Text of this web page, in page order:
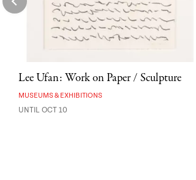
Lee Ufan: Work on Paper / Sculpture
MUSEUMS & EXHIBITIONS
UNTIL OCT 10